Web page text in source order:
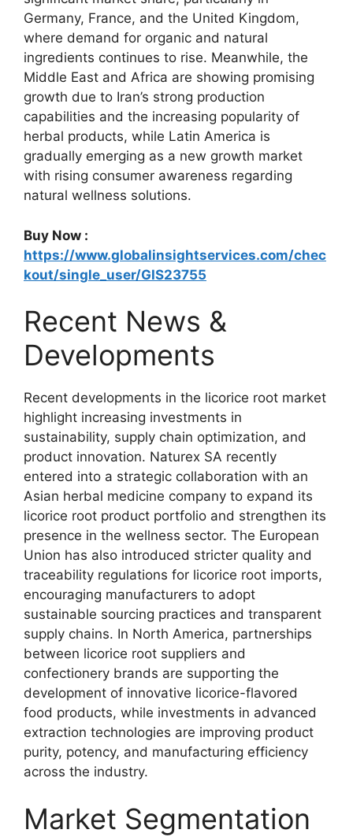
Germany, France, and the United Kingdom,
where demand for organic and natural
ingredients continues to rise. Meanwhile, the
Middle East and Africa are showing promising
growth due to Iran’s strong production
capabilities and the increasing popularity of
herbal products, while Latin America is
gradually emerging as a new growth market
with rising consumer awareness regarding
natural wellness solutions.
Buy Now :
https://www.globalinsightservices.com/chec
kout/single_user/GIS23755
Recent News &
Developments
Recent developments in the licorice root market
highlight increasing investments in
sustainability, supply chain optimization, and
product innovation. Naturex SA recently
entered into a strategic collaboration with an
Asian herbal medicine company to expand its
licorice root product portfolio and strengthen its
presence in the wellness sector. The European
Union has also introduced stricter quality and
traceability regulations for licorice root imports,
encouraging manufacturers to adopt
sustainable sourcing practices and transparent
supply chains. In North America, partnerships
between licorice root suppliers and
confectionery brands are supporting the
development of innovative licorice-flavored
food products, while investments in advanced
extraction technologies are improving product
purity, potency, and manufacturing efficiency
across the industry.
Market Segmentation